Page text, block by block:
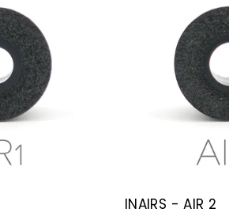
INAIRS - AIR 2